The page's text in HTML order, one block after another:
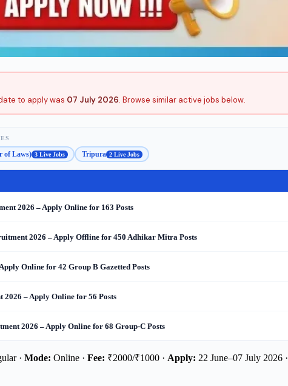
to apply was 07 July 2026. Browse similar active jobs below.
of Laws) 3 Live Jobs Tripura 2 Live Jobs
2026 – Apply Online for 163 Posts
2026 – Apply Offline for 450 Adhikar Mitra Posts
Online for 42 Group B Gazetted Posts
– Apply Online for 56 Posts
2026 – Apply Online for 68 Group-C Posts
· Mode: Online · Fee: ₹2000/₹1000 · Apply: 22 June–07 July 2026 ·